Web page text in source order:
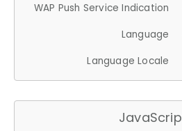
WAP Push Service Indication
Language
Language Locale